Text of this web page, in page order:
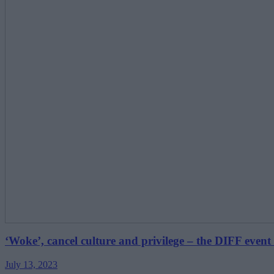
‘Woke’, cancel culture and privilege – the DIFF
July 13, 2023